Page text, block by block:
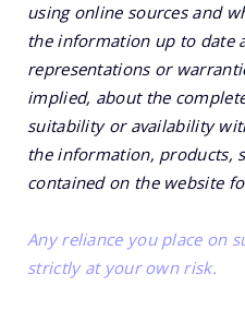
using online sources and
the information up to date
representations or
implied, about the
suitability or availability
the information, products,
contained on the website
Any reliance you place on
strictly at your own risk.